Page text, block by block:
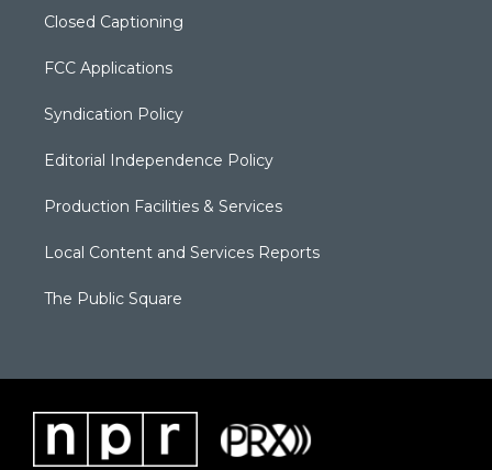
Closed Captioning
FCC Applications
Syndication Policy
Editorial Independence Policy
Production Facilities & Services
Local Content and Services Reports
The Public Square